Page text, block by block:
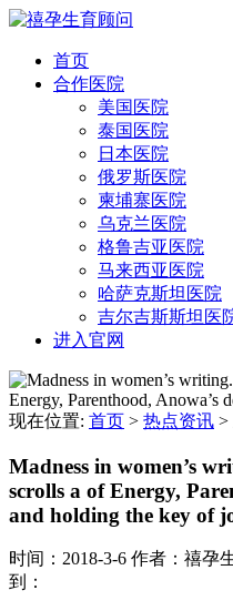
首页
合作医院
美国医院
泰国医院
日本医院
俄罗斯医院
柬埔寨医院
乌克兰医院
格鲁吉亚医院
马来西亚医院
哈萨克斯坦医院
吉尔吉斯斯坦医
进入官网
现在位置: 首页 > 热点资讯 >
Madness in women’s
scrolls a of Energy,
and holding the key of
时间：2018-3-6 作者：禧孕
到：